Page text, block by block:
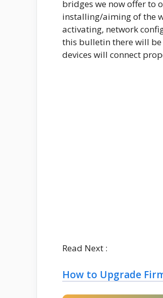
bridges we now offer to
installing/aiming of the
activating, network
this bulletin there will
devices will connect
Read Next :
How to Upgrade